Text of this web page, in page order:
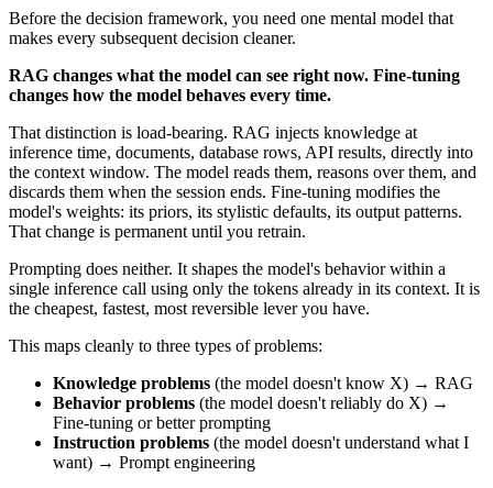
Before the decision framework, you need one mental model that
makes every subsequent decision cleaner.
RAG changes what the model can see right now. Fine-tuning
changes how the model behaves every time.
That distinction is load-bearing. RAG injects knowledge at
inference time, documents, database rows, API results, directly into
the context window. The model reads them, reasons over them, and
discards them when the session ends. Fine-tuning modifies the
model's weights: its priors, its stylistic defaults, its output patterns.
That change is permanent until you retrain.
Prompting does neither. It shapes the model's behavior within a
single inference call using only the tokens already in its context. It is
the cheapest, fastest, most reversible lever you have.
This maps cleanly to three types of problems:
Knowledge problems (the model doesn't know X) → RAG
Behavior problems (the model doesn't reliably do X) →
Fine-tuning or better prompting
Instruction problems (the model doesn't understand what I
want) → Prompt engineering